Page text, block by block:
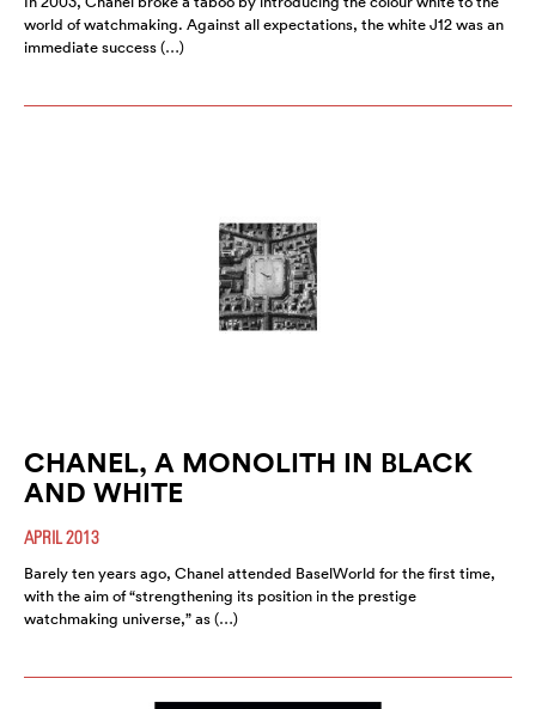
world of watchmaking. Against all expectations, the white J12 was an
immediate success (…)
CHANEL, A MONOLITH IN BLACK
AND WHITE
APRIL 2013
Barely ten years ago, Chanel attended BaselWorld for the first time,
with the aim of “strengthening its position in the prestige
watchmaking universe,” as (…)